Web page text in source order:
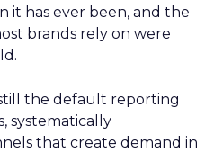
it has ever been, and the
brands rely on were
the default reporting
systematically
that create demand in